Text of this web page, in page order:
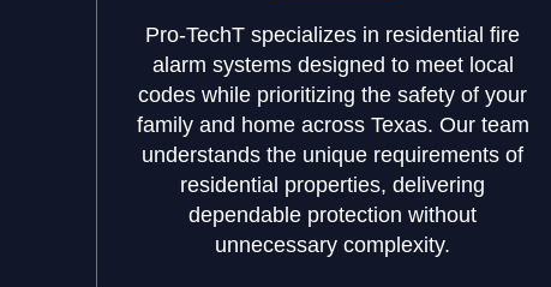
Pro-TechT specializes in residential fire
alarm systems designed to meet local
codes while prioritizing the safety of your
family and home across Texas. Our team
understands the unique requirements of
residential properties, delivering
dependable protection without
unnecessary complexity.